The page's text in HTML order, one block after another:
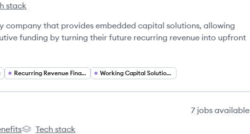
stack
company that provides embedded capital solutions, allowing
funding by turning their future recurring revenue into upfront
Recurring Revenue Financing Working Capital Solutions
7 jobs available
Tech stack